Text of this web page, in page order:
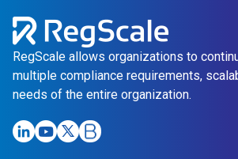
RegScale allows organizations to
multiple compliance requirements,
needs of the entire organization.